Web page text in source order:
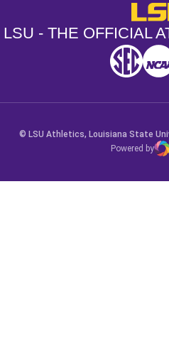
LSU - THE OFFICIAL
SEC
© LSU Athletics, Louisiana State
Powered by
WMT Digital
Opens in a